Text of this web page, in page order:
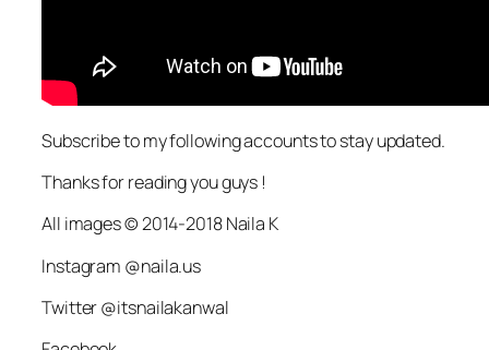
Subscribe to my following accounts to stay updated.
Thanks for reading you guys !
All images © 2014-2018 Naila K
Instagram @naila.us
Twitter @itsnailakanwal